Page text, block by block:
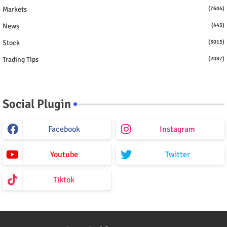
Markets (7604)
News (443)
Stock (3015)
Trading Tips (2087)
Social Plugin
Facebook Instagram
Youtube Twitter
Tiktok